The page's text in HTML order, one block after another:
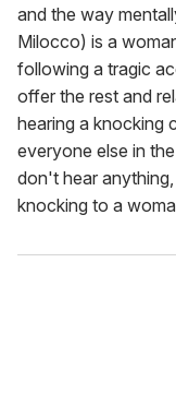
and the way
Milocco) is a
following a tragic
offer the rest and
hearing a knocking
everyone else in
don't hear
knocking to a